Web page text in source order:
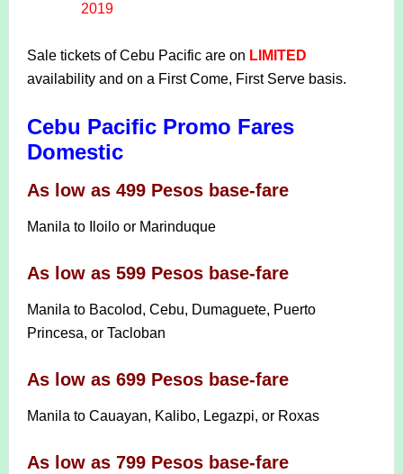
2019
Sale tickets of Cebu Pacific are on LIMITED
availability and on a First Come, First Serve basis.
Cebu Pacific Promo Fares
Domestic
As low as 499 Pesos base-fare
Manila to Iloilo or Marinduque
As low as 599 Pesos base-fare
Manila to Bacolod, Cebu, Dumaguete, Puerto
Princesa, or Tacloban
As low as 699 Pesos base-fare
Manila to Cauayan, Kalibo, Legazpi, or Roxas
As low as 799 Pesos base-fare